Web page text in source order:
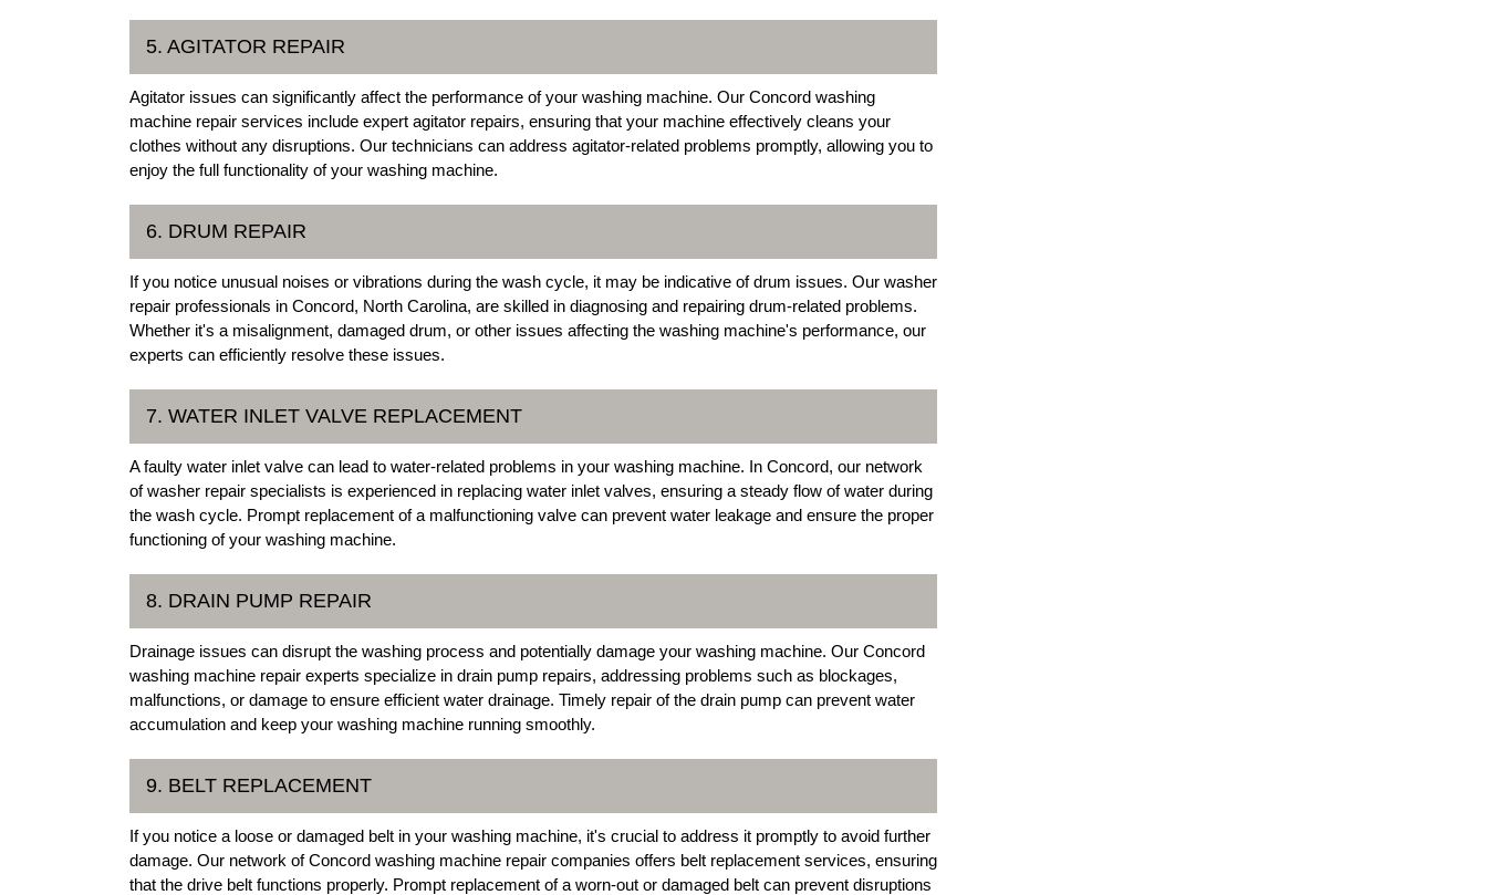
5. AGITATOR REPAIR
Agitator issues can significantly affect the performance of your washing machine. Our Concord washing
machine repair services include expert agitator repairs, ensuring that your machine effectively cleans your
clothes without any disruptions. Our technicians can address agitator-related problems promptly, allowing you to
enjoy the full functionality of your washing machine.
6. DRUM REPAIR
If you notice unusual noises or vibrations during the wash cycle, it may be indicative of drum issues. Our washer
repair professionals in Concord, North Carolina, are skilled in diagnosing and repairing drum-related problems.
Whether it's a misalignment, damaged drum, or other issues affecting the washing machine's performance, our
experts can efficiently resolve these issues.
7. WATER INLET VALVE REPLACEMENT
A faulty water inlet valve can lead to water-related problems in your washing machine. In Concord, our network
of washer repair specialists is experienced in replacing water inlet valves, ensuring a steady flow of water during
the wash cycle. Prompt replacement of a malfunctioning valve can prevent water leakage and ensure the proper
functioning of your washing machine.
8. DRAIN PUMP REPAIR
Drainage issues can disrupt the washing process and potentially damage your washing machine. Our Concord
washing machine repair experts specialize in drain pump repairs, addressing problems such as blockages,
malfunctions, or damage to ensure efficient water drainage. Timely repair of the drain pump can prevent water
accumulation and keep your washing machine running smoothly.
9. BELT REPLACEMENT
If you notice a loose or damaged belt in your washing machine, it's crucial to address it promptly to avoid further
damage. Our network of Concord washing machine repair companies offers belt replacement services, ensuring
that the drive belt functions properly. Prompt replacement of a worn-out or damaged belt can prevent disruptions